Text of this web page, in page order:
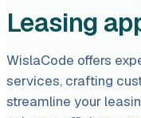
Reusable
Payment
Leasing
WislaCode offers
services, crafting
streamline your